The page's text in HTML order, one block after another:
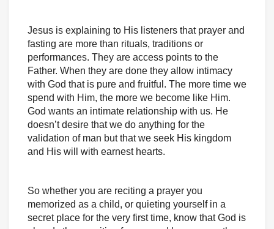
Jesus is explaining to His listeners that prayer and
fasting are more than rituals, traditions or
performances. They are access points to the
Father. When they are done they allow intimacy
with God that is pure and fruitful. The more time we
spend with Him, the more we become like Him.
God wants an intimate relationship with us. He
doesn’t desire that we do anything for the
validation of man but that we seek His kingdom
and His will with earnest hearts.
So whether you are reciting a prayer you
memorized as a child, or quieting yourself in a
secret place for the very first time, know that God is